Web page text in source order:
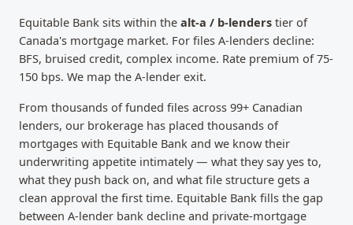
Equitable Bank sits within the alt-a / b-lenders tier of
Canada's mortgage market. For files A-lenders decline:
BFS, bruised credit, complex income. Rate premium of 75-
150 bps. We map the A-lender exit.
From thousands of funded files across 99+ Canadian
lenders, our brokerage has placed thousands of
mortgages with Equitable Bank and we know their
underwriting appetite intimately — what they say yes to,
what they push back on, and what file structure gets a
clean approval the first time. Equitable Bank fills the gap
between A-lender bank decline and private-mortgage